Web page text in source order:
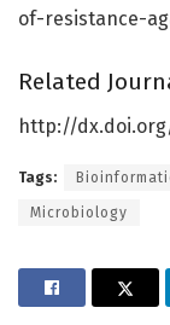
of-resistance-
Related
http://dx.doi.
Tags:
Microbiology